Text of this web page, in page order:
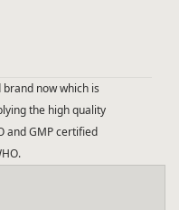
now which is
the high quality
and GMP certified